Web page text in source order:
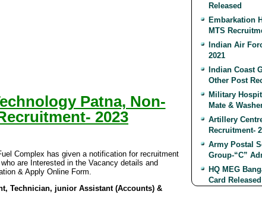
Patna, Non-
2023
Complex has given a notification for recruitment
are Interested in the Vacancy details and
& Apply Online Form.
Technician, junior Assistant (Accounts) &
Released
Embarkation
MTS
Indian Air
2021
Indian Coast
Other Post
Military
Mate &
Artillery
Recruitment-
Army Postal
Group-“C”
HQ MEG
Card Released